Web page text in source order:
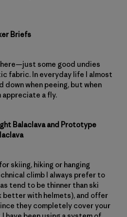
Briefs
some good undies
fabric. In everyday life I almost
down when peeing, but when
appreciate a fly.
Balaclavaand Prototype
skiing, hiking or hanging
climb I always prefer to
tend to be thinner than ski
better with helmets), and offer
they completely cover your